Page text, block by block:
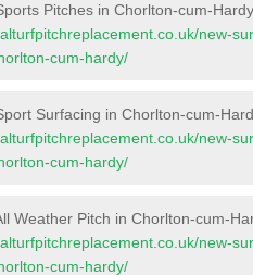
Pitches in Chorlton-cum-Hardy
new-
cum-hardy/
Surfacing in Chorlton-cum-
new-
cum-hardy/
Weather Pitch in Chorlton-cum-
new-
cum-hardy/